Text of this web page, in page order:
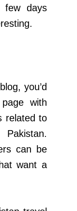
few days
you’d
with
related to
can be
want a